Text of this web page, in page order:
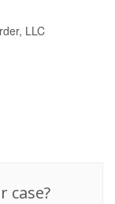
LLC
case?